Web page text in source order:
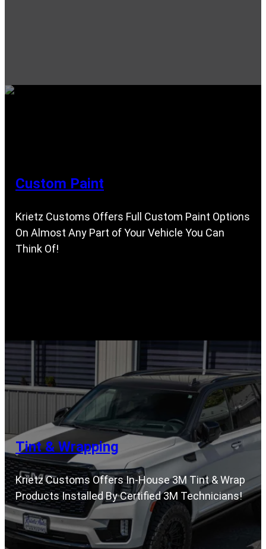
Custom Paint
Krietz Customs Offers Full Custom Paint Options
On Almost Any Part of Your Vehicle You Can
Think Of!
Tint & Wrapping
Krietz Customs Offers In-House 3M Tint & Wrap
Products Installed By Certified 3M Technicians!